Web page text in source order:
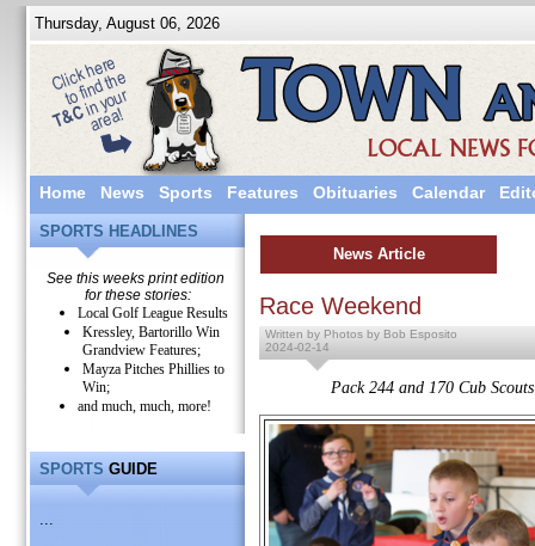
Thursday, August 06, 2026
Home News Sports Features Obituaries Calendar
SPORTS HEADLINES
See this weeks print edition
for these stories:
Local Golf League Results
Kressley, Bartorillo Win
Grandview Features;
Mayza Pitches Phillies to
Win;
and much, much, more!
SPORTS GUIDE
...
News Article
Race Weekend
Written by Photos by Bob Esposito
2024-02-14
Pack 244 and 170 Cub